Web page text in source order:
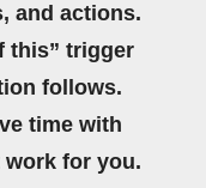
and actions.
this” trigger
follows.
time with
for you.